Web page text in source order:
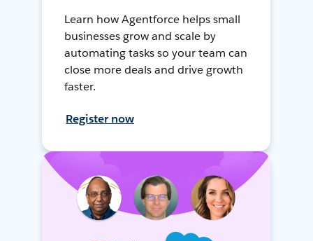
Learn how Agentforce helps small
businesses grow and scale by
automating tasks so your team can
close more deals and drive growth
faster.
Register now